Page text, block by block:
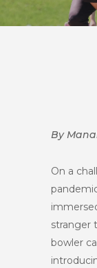
By
On a
stranger
bowler